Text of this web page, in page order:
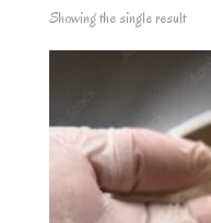
Showing the single result